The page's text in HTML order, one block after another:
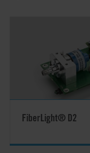
FiberLight® D2